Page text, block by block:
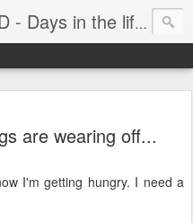
T H E F I N A L W O R D - Days in the life of Satan's Cabana Boy
are wearing off...
I'm getting hungry. I need a